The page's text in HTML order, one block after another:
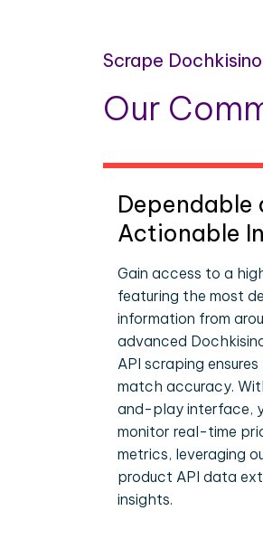
Scrape
Our
Dependable
Actionable
Gain access to a
featuring the most
information from
advanced
API scraping
match accuracy.
and-play interface,
monitor real-time
metrics, leveraging
product API data
insights.